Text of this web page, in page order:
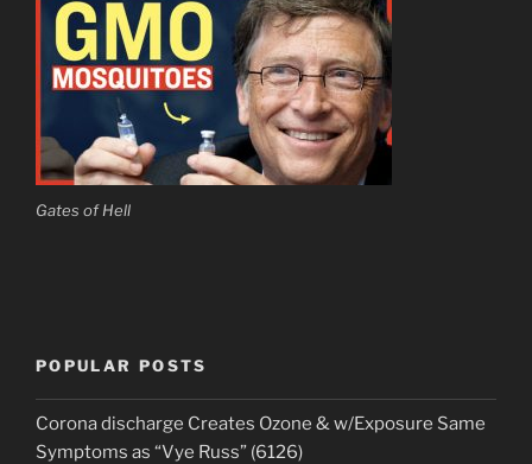
Gates of Hell
POPULAR POSTS
Corona discharge Creates Ozone & w/Exposure Same
Symptoms as “Vye Russ” (6126)